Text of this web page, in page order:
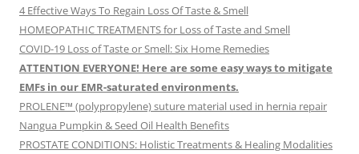
4 Effective Ways To Regain Loss Of Taste & Smell
HOMEOPATHIC TREATMENTS for Loss of Taste and Smell
COVID-19 Loss of Taste or Smell: Six Home Remedies
ATTENTION EVERYONE! Here are some easy ways to mitigate
EMFs in our EMR-saturated environments.
PROLENE™ (polypropylene) suture material used in hernia repair
Nangua Pumpkin & Seed Oil Health Benefits
PROSTATE CONDITIONS: Holistic Treatments & Healing Modalities